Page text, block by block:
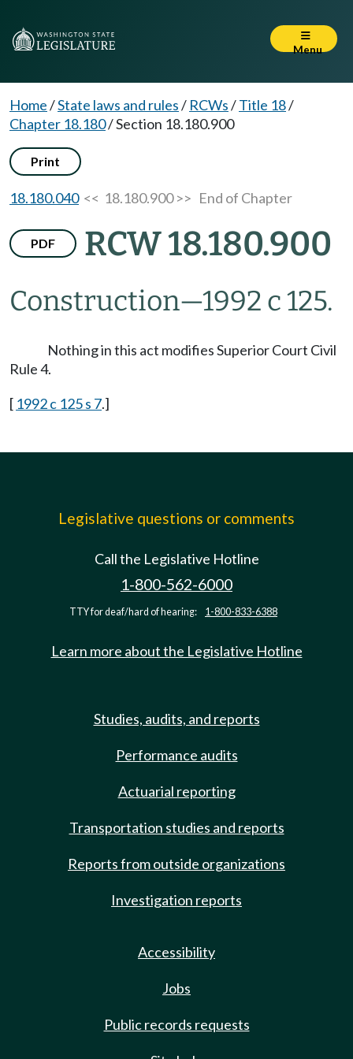
Menu
Home/State laws and rules/ RCWs/Title 18/
Chapter 18.180/Section 18.180.900
Print
18.180.040<< 18.180.900 >> End of Chapter
PDF RCW 18.180.900
Construction—1992 c 125.
Nothing in this act modifies Superior Court Civil
Rule 4.
[ 1992 c 125 s 7.]
Legislative questions or comments
Call the Legislative Hotline
1-800-562-6000
TTY for deaf/hard of hearing: 1-800-833-6388
Learn more about the Legislative Hotline
Studies, audits, and reports
Performance audits
Actuarial reporting
Transportation studies and reports
Reports from outside organizations
Investigation reports
Accessibility
Jobs
Public records requests